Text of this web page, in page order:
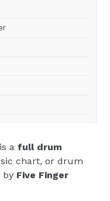
a full drum
chart, or drum
by Five Finger